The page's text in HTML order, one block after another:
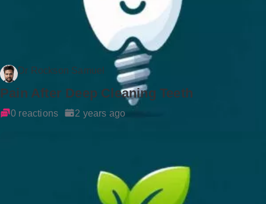
Dr Rockson Samuel
Pain After Deep Cleaning Teeth
0 reactions 2 years ago